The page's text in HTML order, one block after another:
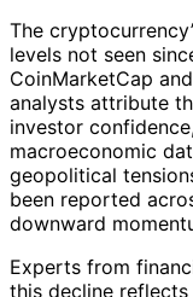
The
levels not seen
CoinMarketCap
analysts attribute
investor
macroeconomic
geopolitical
been reported
downward
Experts from
this decline